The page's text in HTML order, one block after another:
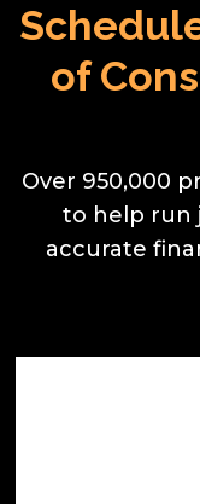
of
Over 950,000
to help run
accurate